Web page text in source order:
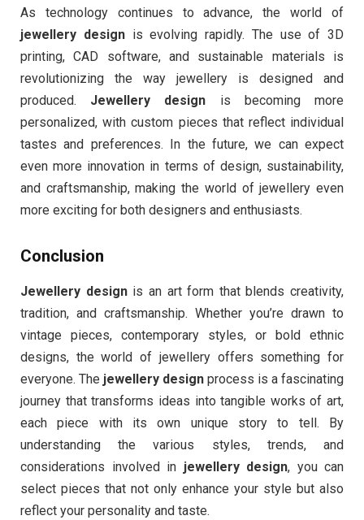
As technology continues to advance, the world of
jewellery designis evolving rapidly. The use of 3D
printing, CAD software, and sustainable materials is
revolutionizing the way jewellery is designed and
produced. Jewellery design is becoming more
personalized, with custom pieces that reflect individual
tastes and preferences. In the future, we can expect
even more innovation in terms of design, sustainability,
and craftsmanship, making the world of jewellery even
more exciting for both designers and enthusiasts.
Conclusion
Jewellery designis an art form that blends creativity,
tradition, and craftsmanship. Whether you’re drawn to
vintage pieces, contemporary styles, or bold ethnic
designs, the world of jewellery offers something for
everyone. The jewellery design process is a fascinating
journey that transforms ideas into tangible works of art,
each piece with its own unique story to tell. By
understanding the various styles, trends, and
considerations involved in jewellery design, you can
select pieces that not only enhance your style but also
reflect your personality and taste.